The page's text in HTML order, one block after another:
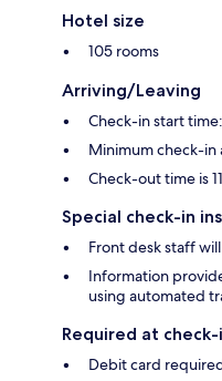
Hotel size
105 rooms
Arriving/Leaving
Check-in start
Minimum check-in
Check-out time is
Special check-in
Front desk staff
Information
using automated
Required at check-
Debit card